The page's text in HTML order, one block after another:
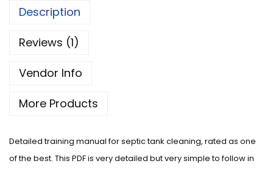
Description
Reviews (1)
Vendor Info
More Products
Detailed training manual for septic tank cleaning, rated as one
of the best. This PDF is very detailed but very simple to follow in